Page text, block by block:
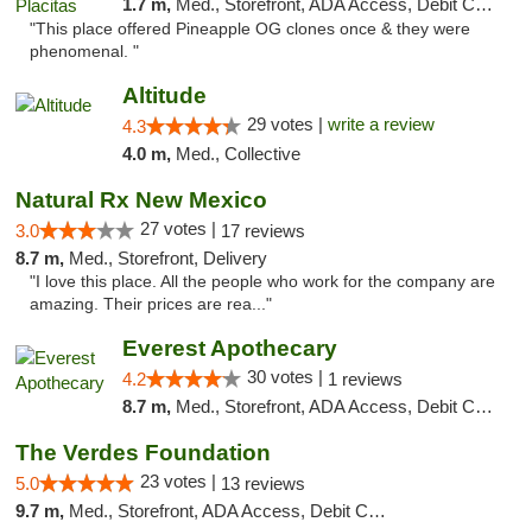
1.7 m, Med., Storefront, ADA Access, Debit Card
"This place offered Pineapple OG clones once & they were
phenomenal. "
Altitude
4.3 29 votes | write a review
4.0 m, Med., Collective
Natural Rx New Mexico
3.0 27 votes | 17 reviews
8.7 m, Med., Storefront, Delivery
"I love this place. All the people who work for the company are
amazing. Their prices are rea..."
Everest Apothecary
4.2 30 votes | 1 reviews
8.7 m, Med., Storefront, ADA Access, Debit Card, Delivery
The Verdes Foundation
5.0 23 votes | 13 reviews
9.7 m, Med., Storefront, ADA Access, Debit Card, Pickup